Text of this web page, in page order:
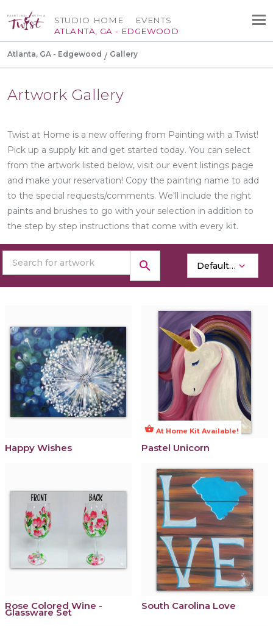
STUDIO HOME
ATLANTA, GA - EDGEWOOD
EVENTS
Atlanta, GA - Edgewood Gallery
Artwork Gallery
Twist at Home is a new offering from Painting with a Twist!
Pick up a supply kit and get started today. You can select
from the artwork listed below, visit our event listings page
and make your reservation! Copy the painting name to add
to the special requests/comments. We'll include the right
paints and brushes to go with your selection in addition to
the step by step instructions that come with every kit.
search
Happy Wishes
shopping_basket At Home Kit Available!
Pastel Unicorn
Rose Colored Wine -
Glassware Set
South Carolina Love